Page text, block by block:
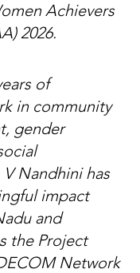
Achievers
2026.
of
in community
gender
Nandhini has
impact
and
the Project
Network